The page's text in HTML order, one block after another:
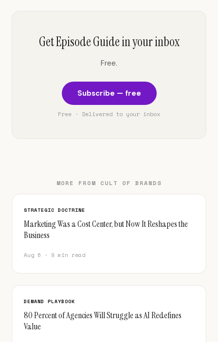
Get Episode Guide in your inbox
Free.
Subscribe — free
Free · Delivered to your inbox
MORE FROM CULT OF BRANDS
STRATEGIC DOCTRINE
Marketing Was a Cost Center, but Now It Reshapes the
Business
Aug 6 · 9 min read
DEMAND PLAYBOOK
80 Percent of Agencies Will Struggle as AI Redefines
Value